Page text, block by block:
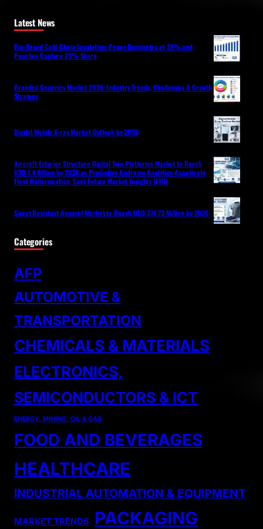
Latest News
Bio-Based Cold-Chain Insulation: Paper Dominates at 38% and
Pouches Capture 23% Share
Branded Generics Market 2036: Industry Trends, Challenges & Growth
Strategy
Digital Mobile X-ray Market Outlook by 2036
Aircraft Exterior Structure Digital Twin Platforms Market to Reach
USD 1.4 Billion by 2036 as Predictive Airframe Analytics Accelerate
Fleet Modernization, Says Future Market Insights (FMI)
Sweat Resistant Apparel Market to Reach USD 374.73 Million by 2036
Categories
AFP
AUTOMOTIVE &
TRANSPORTATION
CHEMICALS & MATERIALS
ELECTRONICS,
SEMICONDUCTORS & ICT
ENERGY, MINING, OIL & GAS
FOOD AND BEVERAGES
HEALTHCARE
INDUSTRIAL AUTOMATION & EQUIPMENT
MARKET TRENDS PACKAGING